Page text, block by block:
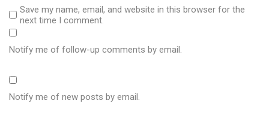
Save my name, email, and website in this browser for the
next time I comment.
Notify me of follow-up comments by email.
Notify me of new posts by email.